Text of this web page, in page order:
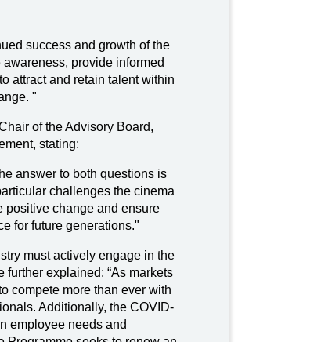
success and growth of the
provide informed
attract and retain talent within
"
of the Advisory Board,
stating:
answer to both questions is
challenges the cinema
positive change and ensure
for future generations."
must actively engage in the
further explained: “As markets
compete more than ever with
Additionally, the COVID-
employee needs and